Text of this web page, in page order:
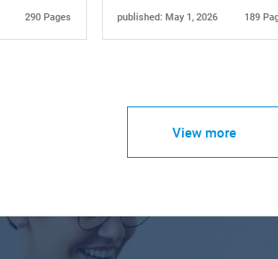
290 Pages published: May 1, 2026 189
View more